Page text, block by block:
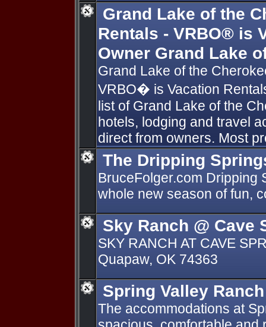
Grand Lake of the
Rentals - VRBO® is
Owner Grand Lake
Grand Lake of the
VRBO� is Vacation
list of Grand Lake of the
hotels, lodging and travel
direct from owners. Most
The Dripping
BruceFolger.com Dripping
whole new season of fun,
Sky Ranch @ Cave
SKY RANCH AT CAVE
Quapaw, OK 74363
Spring Valley
The accommodations at